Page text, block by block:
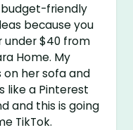
budget-friendly
because you
under $40 from
Home. My
on her sofa and
like a Pinterest
and this is going
TikTok.